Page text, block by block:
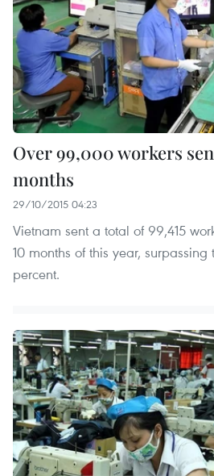
Over 99,000 workers
months
29/10/2015 04:23
Vietnam sent a total of 99,415
10 months of this year,
percent.